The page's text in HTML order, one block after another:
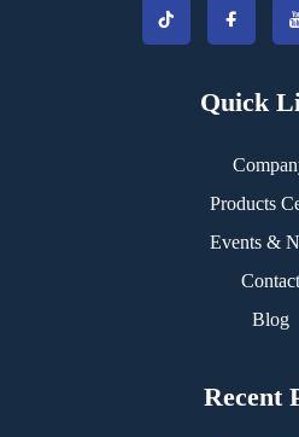
Quick
Products
Events &
Contact
Blog
Recent